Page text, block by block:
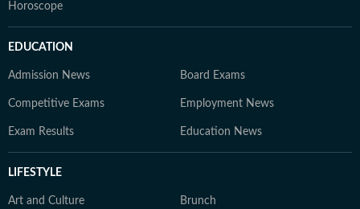
Horoscope
EDUCATION
Admission News Board Exams
Competitive Exams Employment News
Exam Results Education News
LIFESTYLE
Art and Culture Brunch